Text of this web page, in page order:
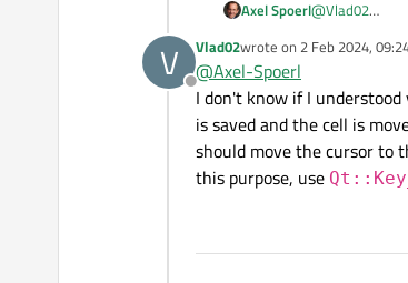
Axel Spoerl@Vlad02
V
Offline
Vlad02wrote on 2 Feb 2024,
last edited by
@Axel-Spoerl
I don't know if I
is saved and the cell is
should move the cursor to
this purpose, use